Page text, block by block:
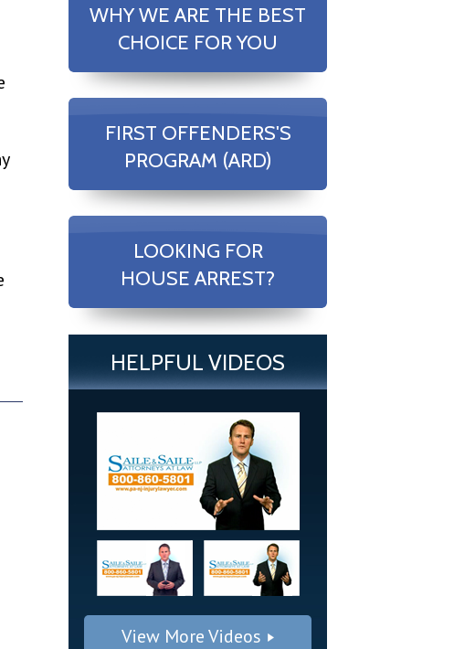
WHY WE ARE THE BEST
CHOICE FOR YOU
FIRST OFFENDERS'S
PROGRAM (ARD)
LOOKING FOR
HOUSE ARREST?
HELPFUL VIDEOS
View More Videos